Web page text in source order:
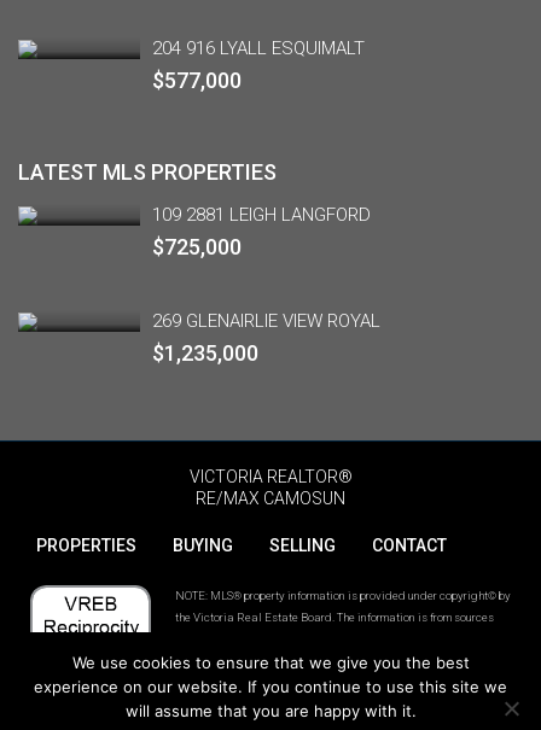
204 916 LYALL ESQUIMALT
$577,000
LATEST MLS PROPERTIES
109 2881 LEIGH LANGFORD
$725,000
269 GLENAIRLIE VIEW ROYAL
$1,235,000
VICTORIA REALTOR®
RE/MAX CAMOSUN
PROPERTIES BUYING SELLING CONTACT
NOTE: MLS® property information is provided under copyright© by
the Victoria Real Estate Board. The information is from sources
verification. The website must only be used by consumers for the
purpose of locating and purchasing real estate.
We use cookies to ensure that we give you the best
experience on our website. If you continue to use this site we
will assume that you are happy with it.